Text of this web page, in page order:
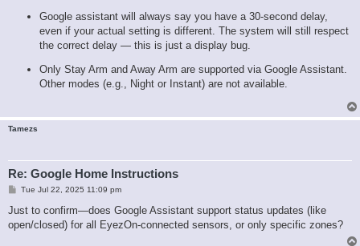
Google assistant will always say you have a 30-second delay,
even if your actual setting is different. The system will still respect
the correct delay — this is just a display bug.
Only Stay Arm and Away Arm are supported via Google Assistant.
Other modes (e.g., Night or Instant) are not available.
Tamezs
Re: Google Home Instructions
P
s
Tue Jul 22, 2025 11:09 pm
Just to confirm—does Google Assistant support status updates (like
open/closed) for all EyezOn-connected sensors, or only specific zones?